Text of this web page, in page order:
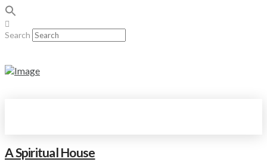
Search
A Spiritual House